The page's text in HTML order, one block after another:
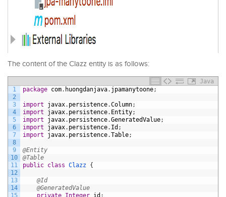
The content of the Clazz entity is as follows:
Java
1
2
3
4
5
6
7
8
9
10
11
12
13
14
15
package com. huongdanjava. jpamanytoone;
import javax. persistence.Column;
import
javax. persistence. Entity;
import
javax. persistence.GeneratedValue;
import
javax. persistence. Id ;
import
javax. persistence.Table;
@Entity
@Table
public class Clazz {
@Id
@GeneratedValue
private Integer id ;